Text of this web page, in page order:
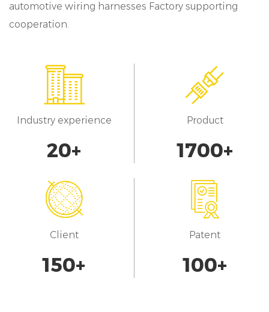
automotive wiring harnesses Factory supporting
cooperation.
Industry experience
20+
Product
1700+
Client
150+
Patent
100+